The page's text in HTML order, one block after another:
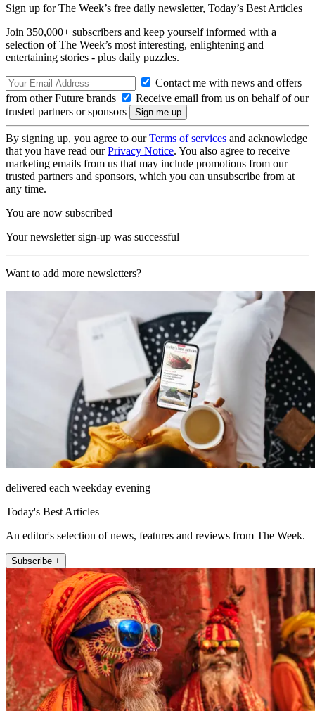
Sign up for The Week’s free daily newsletter, Today’s Best Articles
Join 350,000+ subscribers and keep yourself informed with a
selection of The Week’s most interesting, enlightening and
entertaining stories - plus daily puzzles.
Contact me with news and offers
from other Future brands
Receive email from us on behalf of our
trusted partners or sponsors
By signing up, you agree to ourTerms of services and acknowledge
that you have read ourPrivacy Notice. You also agree to receive
marketing emails from us that may include promotions from our
trusted partners and sponsors, which you can unsubscribe from at
any time.
You are now subscribed
Your newsletter sign-up was successful
Want to add more newsletters?
delivered each weekday evening
Today's Best Articles
An editor's selection of news, features and reviews from The Week.
Subscribe +